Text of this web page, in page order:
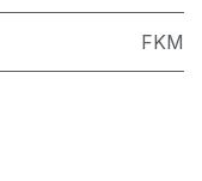
FKM